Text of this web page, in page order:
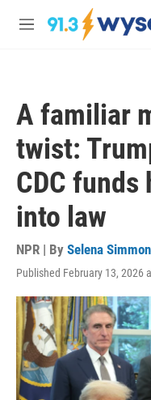
Skip to main content
M
A familiar
twist:
CDC funds
into law
NPR | By Selena
Published February 13, 2026